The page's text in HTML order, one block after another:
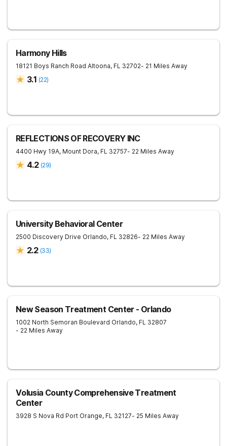
Harmony Hills
18121 Boys Ranch Road Altoona, FL 32702- 21 Miles Away
3.1 (22)
REFLECTIONS OF RECOVERY INC
4400 Hwy 19A, Mount Dora, FL 32757- 22 Miles Away
4.2 (29)
University Behavioral Center
2500 Discovery Drive Orlando, FL 32826- 22 Miles Away
2.2 (33)
New Season Treatment Center - Orlando
1002 North Semoran Boulevard Orlando, FL 32807
- 22 Miles Away
Volusia County Comprehensive Treatment
Center
3928 S Nova Rd Port Orange, FL 32127- 25 Miles Away